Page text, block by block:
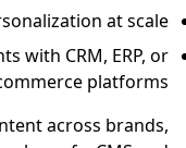
at scale
with CRM, ERP, or
platforms
across brands,